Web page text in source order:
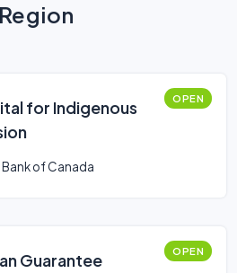
Region
for Indigenous
OPEN
of Canada
Guarantee
OPEN